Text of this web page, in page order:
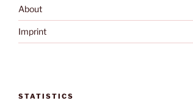
About
Imprint
STATISTICS